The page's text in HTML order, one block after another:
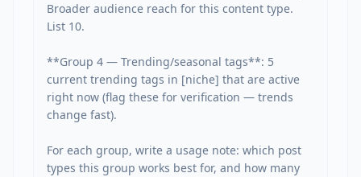
Broader audience reach for this content type.
List 10.
**Group 4 — Trending/seasonal tags**: 5
current trending tags in [niche] that are active
right now (flag these for verification — trends
change fast).
For each group, write a usage note: which post
types this group works best for, and how many